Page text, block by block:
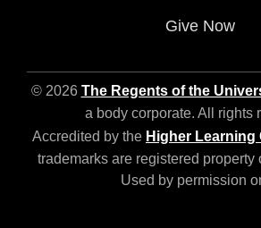
Give Now
© 2026 The Regents of the
a body corporate. All rights
Accredited by the Higher Learning
trademarks are registered property
Used by permission